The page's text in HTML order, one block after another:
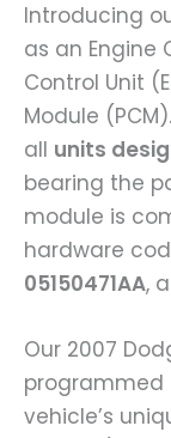
Introducing
as an Engine
Control Unit
Module
all units
bearing the
module is
hardware
05150471AA,
Our 2007
vehicle’s